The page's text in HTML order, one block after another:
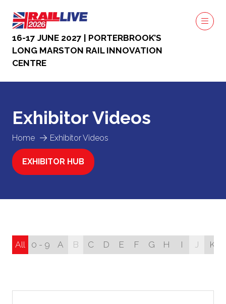
16-17 JUNE 2027 | PORTERBROOK’S
LONG MARSTON RAIL INNOVATION
CENTRE
Home Exhibitor Videos
Exhibitor Videos
EXHIBITOR HUB
(OPENS
All 0 - 9 A B C D E F G H I J K